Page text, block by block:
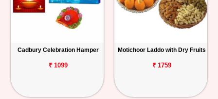
Cadbury Celebration Hamper
₹ 1099
Motichoor Laddo with Dry Fruits
₹ 1759